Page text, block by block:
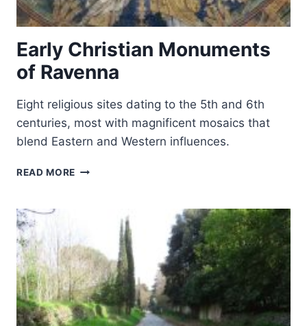
Early Christian Monuments
of Ravenna
Eight religious sites dating to the 5th and 6th
centuries, most with magnificent mosaics that
blend Eastern and Western influences.
READ MORE EARLY
RAVENNA